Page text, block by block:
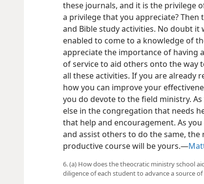
these journals, and it is the privilege
a privilege that you appreciate?
and Bible study activities. No doubt
enabled to come to a knowledge of
appreciate the importance of having
of service to aid others onto the way
all these activities. If you are already
how you can improve your
you do devote to the field ministry.
else in the congregation that needs
that help and encouragement. As
and assist others to do the same,
productive course will be yours.—
6. (a) How does the theocratic ministry school
diligence of each student to advance a source